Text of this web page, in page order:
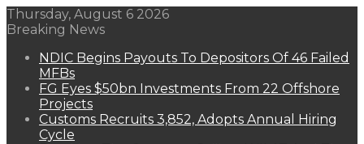
Thursday, August 6 2026
Breaking News
NDIC Begins Payouts To Depositors Of 46 Failed
MFBs
FG Eyes $50bn Investments From 22 Offshore
Projects
Customs Recruits 3,852, Adopts Annual Hiring
Cycle